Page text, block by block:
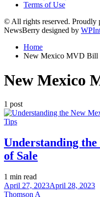
Terms of Use
© All rights reserved. Proudly
NewsBerry designed by
Home
New Mexico MVD Bill
New Mexico
1 post
Posted
Tips
Understanding
of Sale
Estimated
read
time
1 min read
April 27, 2023April 28, 2023
Thomson A